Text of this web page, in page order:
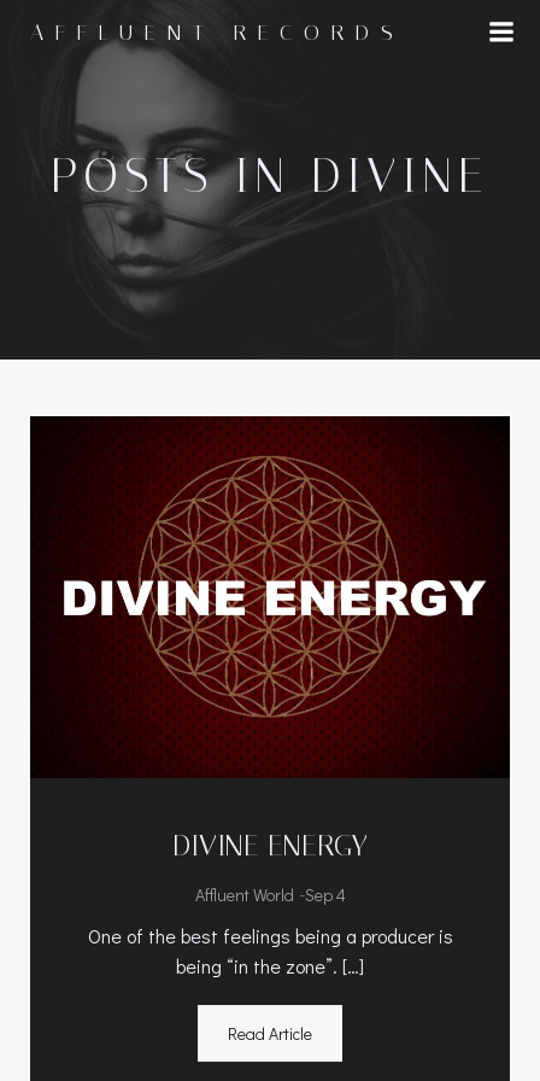
to
AFFLUENT RECORDS
POSTS IN DIVINE
DIVINE ENERGY
Affluent World -Sep 4
One of the best feelings being a producer is
being “in the zone”. […]
Read Article